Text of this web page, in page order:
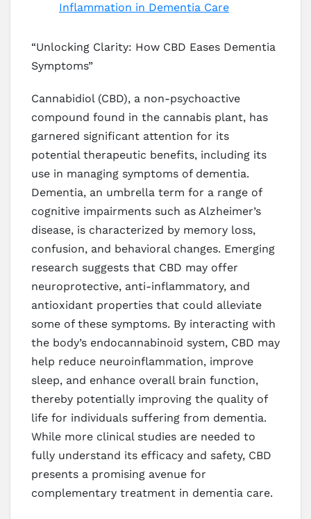
Inflammation in Dementia Care
“Unlocking Clarity: How CBD Eases Dementia
Symptoms”
Cannabidiol (CBD), a non-psychoactive
compound found in the cannabis plant, has
garnered significant attention for its
potential therapeutic benefits, including its
use in managing symptoms of dementia.
Dementia, an umbrella term for a range of
cognitive impairments such as Alzheimer’s
disease, is characterized by memory loss,
confusion, and behavioral changes. Emerging
research suggests that CBD may offer
neuroprotective, anti-inflammatory, and
antioxidant properties that could alleviate
some of these symptoms. By interacting with
the body’s endocannabinoid system, CBD may
help reduce neuroinflammation, improve
sleep, and enhance overall brain function,
thereby potentially improving the quality of
life for individuals suffering from dementia.
While more clinical studies are needed to
fully understand its efficacy and safety, CBD
presents a promising avenue for
complementary treatment in dementia care.